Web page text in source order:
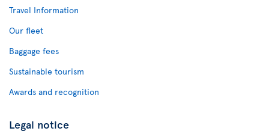
Travel Information
Our fleet
Baggage fees
Sustainable tourism
Awards and recognition
Legal notice